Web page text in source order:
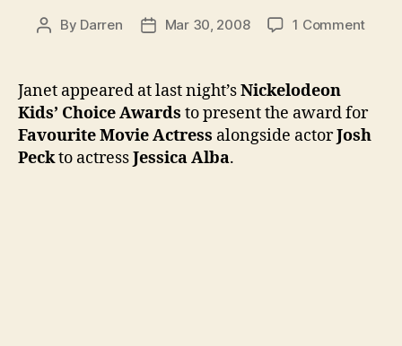
Post
By Darren
PostMar 30, 2008 1 Commenton
Janet appeared at last night’sNickelodeon
Kids’ Choice Awards to present the award for
Favourite Movie Actress alongside actorJosh
Peckto actressJessica Alba.